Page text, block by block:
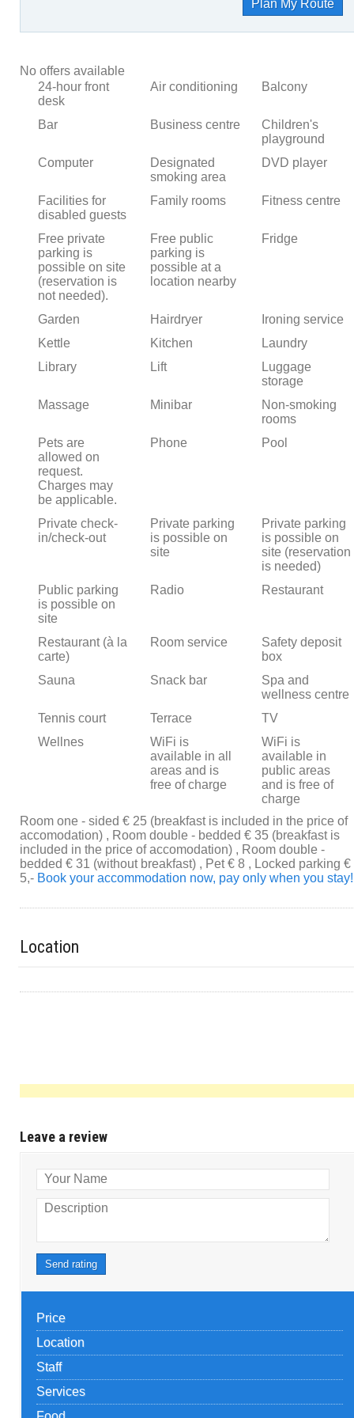
Plan My Route
No offers available
24-hour front
desk
Air conditioning Balcony
Bar Business centre
Children's
playground
Computer
Designated
smoking area
DVD player
Facilities for
disabled guests
Family rooms Fitness centre
Free private
parking is
possible on site
(reservation is
not needed).
Free public
parking is
possible at a
location nearby
Fridge
Garden Hairdryer
Ironing service
Kettle
Kitchen
Laundry
Library
Lift
Luggage
storage
Massage
Minibar
Non-smoking
rooms
Pets are
allowed on
request.
Charges may
be applicable.
Phone Pool
Private check-
in/check-out
Private parking
is possible on
site
Private parking
is possible on
site (reservation
is needed)
Public parking
is possible on
site
Radio Restaurant
Restaurant (à la
carte)
Room service
Safety deposit
box
Sauna
Snack bar
Spa and
wellness centre
Tennis court
Terrace
TV
Wellnes
WiFi is
available in all
areas and is
free of charge
WiFi is
available in
public areas
and is free of
charge
Room one - sided € 25 (breakfast is included in the price of
accomodation) , Room double - bedded € 35 (breakfast is
included in the price of accomodation) , Room double -
bedded € 31 (without breakfast) , Pet € 8 , Locked parking €
5,- Book your accommodation now, pay only when you stay!
Location
Leave a review
Your Name
Description
Send rating
Price
Location
Staff
Services